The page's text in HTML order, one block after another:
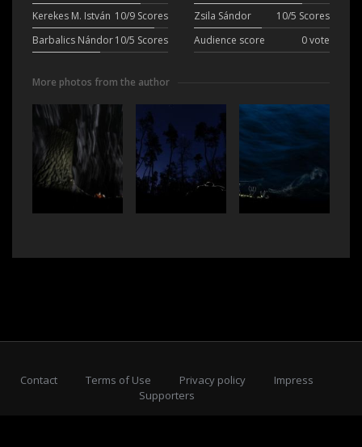
Kerekes M. István 10/9 Scores Zsila Sándor
10/5 Scores
Barbalics Nándor10/5 Scores Audience score 0 vote
More photos from the author
Contact Terms of Use Privacy policy
Impress
Supporters